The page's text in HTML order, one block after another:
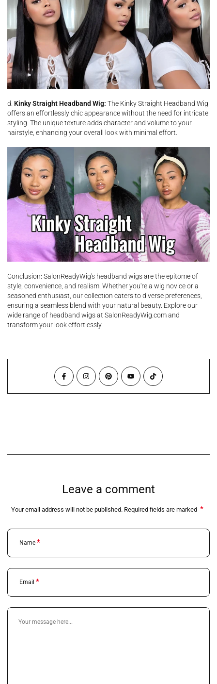
d. Kinky Straight Headband Wig: The Kinky Straight Headband Wig
offers an effortlessly chic appearance without the need for intricate
styling. The unique texture adds character and volume to your
hairstyle, enhancing your overall look with minimal effort.
Conclusion: SalonReadyWig's headband wigs are the epitome of
style, convenience, and realism. Whether you're a wig novice or a
seasoned enthusiast, our collection caters to diverse preferences,
ensuring a seamless blend with your natural beauty. Explore our
wide range of headband wigs at SalonReadyWig.com and
transform your look effortlessly.
Leave a comment
Your email address will not be published. Required fields are marked *
Name *
Email *